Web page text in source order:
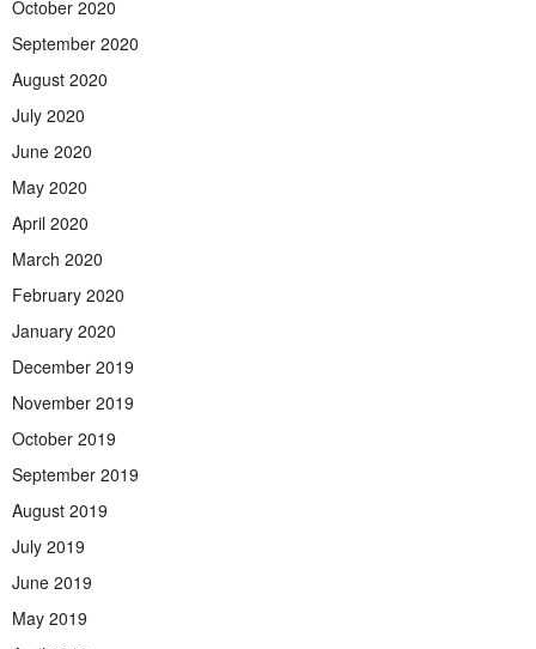
October 2020
September 2020
August 2020
July 2020
June 2020
May 2020
April 2020
March 2020
February 2020
January 2020
December 2019
November 2019
October 2019
September 2019
August 2019
July 2019
June 2019
May 2019